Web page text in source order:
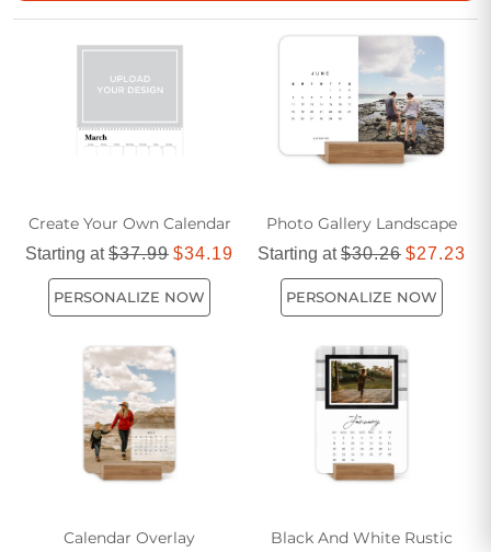
personal touch that keeps your brand top of mind all year
Create Your Own Calendar
Starting at$37.99 $34.19
PERSONALIZE NOW
Photo Gallery Landscape
Starting at$30.26 $27.23
PERSONALIZE NOW
Calendar Overlay Black And White Rustic